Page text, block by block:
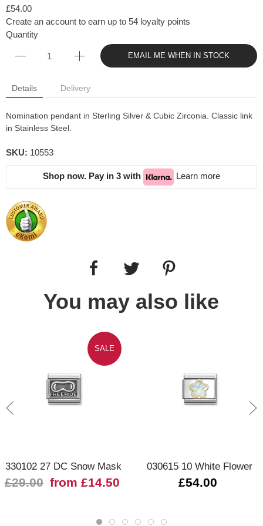
£54.00
Create an account to earn up to 54 loyalty points
Quantity
EMAIL ME WHEN IN STOCK
Details Delivery
Nomination pendant in Sterling Silver & Cubic Zirconia. Classic link
in Stainless Steel.
SKU: 10553
Shop now. Pay in 3 with Learn more
You may also like
SALE
330102 27 DC Snow Mask
£29.00 from £14.50
030615 10 White Flower
£54.00